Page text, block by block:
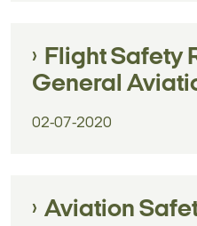
Flight Safety
General
02-07-2020
Aviation